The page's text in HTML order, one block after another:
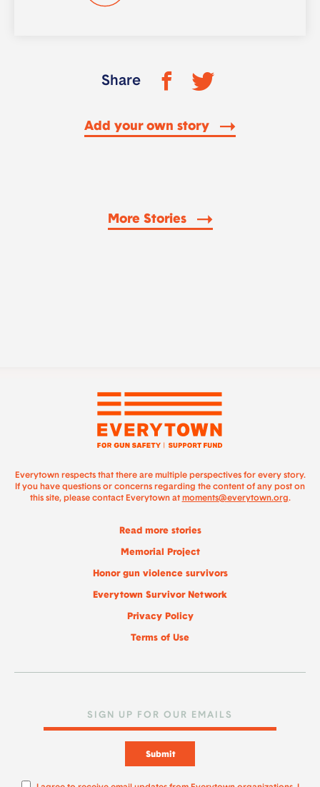
Share
Add your own story
More Stories
Everytown respects that there are multiple perspectives for every story.
If you have questions or concerns regarding the content of any post on
this site, please contact Everytown at moments@everytown.org.
Read more stories
Memorial Project
Honor gun violence survivors
Everytown Survivor Network
Privacy Policy
Terms of Use
Submit